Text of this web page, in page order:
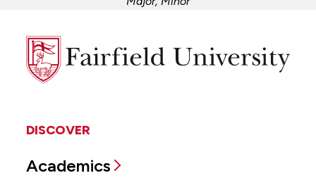
Fairfield
University
DISCOVER
Academics